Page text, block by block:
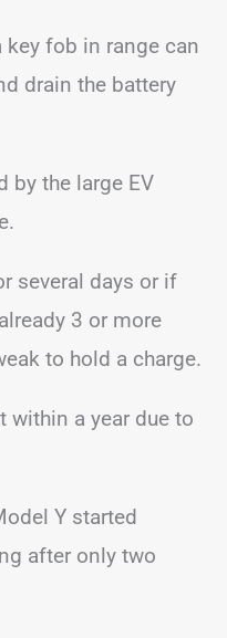
key fob in range can
drain the battery
by the large EV
several days or if
3 or more
to hold a charge.
within a year due to
Y started
after only two